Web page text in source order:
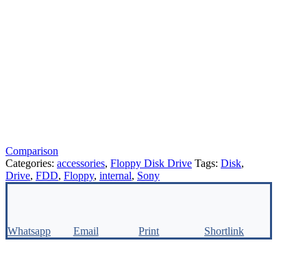
Comparison
Categories: accessories, Floppy Disk Drive Tags: Disk,
Drive, FDD, Floppy, internal, Sony
Whatsapp Email Print Shortlink